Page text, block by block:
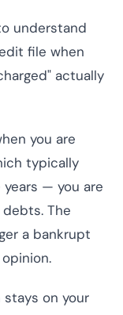
understand
file when
actually
you are
typically
— you are
The
a bankrupt
on your